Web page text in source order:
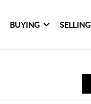
BUYING SELLING